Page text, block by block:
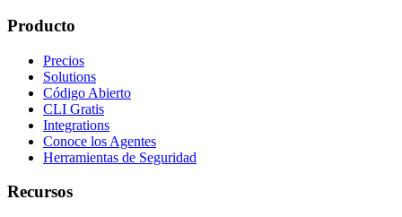
Producto
Precios
Solutions
Código Abierto
CLI Gratis
Integrations
Conoce los Agentes
Herramientas de Seguridad
Recursos